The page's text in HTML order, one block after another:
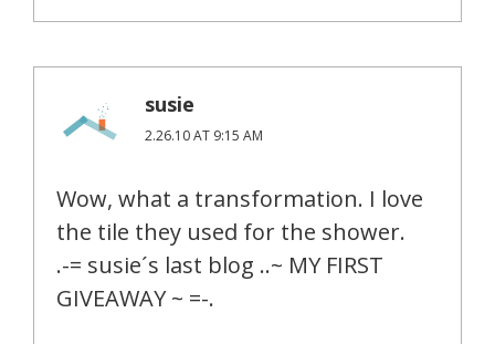
susie
2.26.10 AT 9:15 AM
Wow, what a transformation. I love
the tile they used for the shower.
.-= susie´s last blog ..~ MY FIRST
GIVEAWAY ~ =-.